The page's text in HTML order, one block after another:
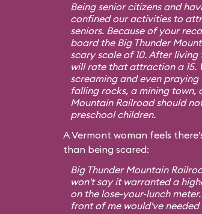
Being senior citizens and
confined our activities to
seniors. Because of your
board the Big Thunder
scary scale of 10. After
will rate that attraction a 15.
screaming and even
falling rocks, a mining town,
Mountain Railroad should
preschool children.
A Vermont woman feels
than being scared:
Big Thunder Mountain
won't say it warranted a
on the lose-your-lunch
front of me would've